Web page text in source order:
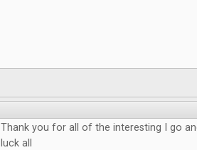
Thank you for all of the interesting I go
luck all